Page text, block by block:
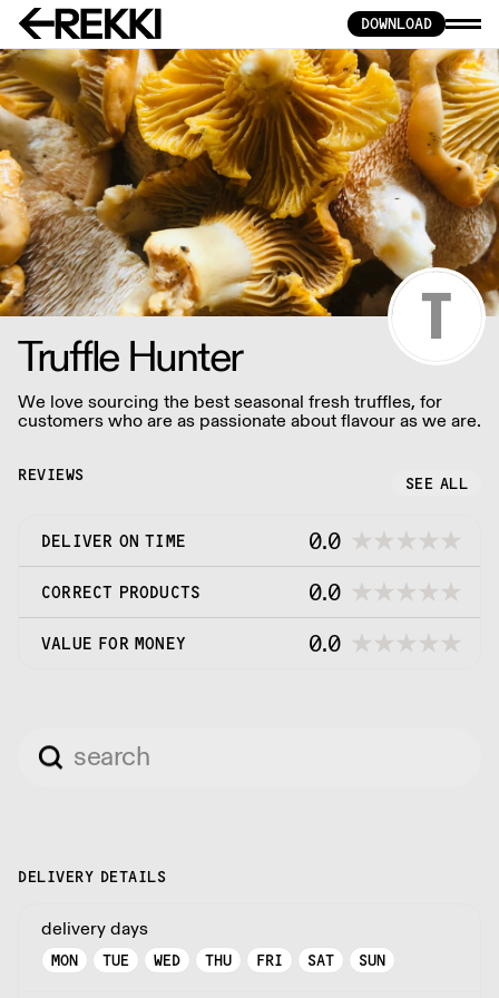
DOWNLOAD
Truffle Hunter
We love sourcing the best seasonal fresh truffles, for
customers who are as passionate about flavour as we are.
REVIEWS SEE ALL
DELIVER ON TIME 0.0
CORRECT PRODUCTS 0.0
VALUE FOR MONEY 0.0
DELIVERY DETAILS
delivery days
MON TUE WED THU FRI SAT SUN